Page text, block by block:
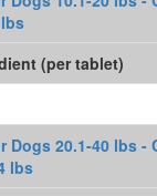
(per tablet)
Dogs 20.1-40 lbs -
lbs